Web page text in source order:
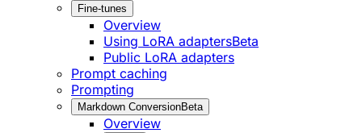
Fine-tunes
Overview
Using LoRA adaptersBeta
Public LoRA adapters
Prompt caching
Prompting
Markdown ConversionBeta
Overview